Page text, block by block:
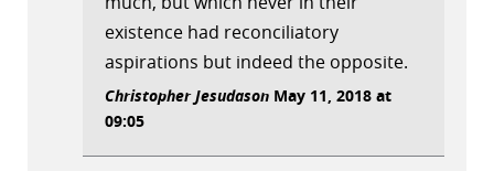
existence had reconciliatory
aspirations but indeed the opposite.
Christopher Jesudason May 11, 2018 at
09:05